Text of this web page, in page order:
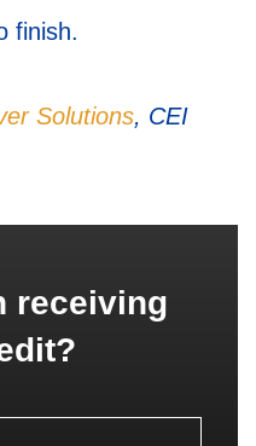
finish.
Solutions, CEI
receiving